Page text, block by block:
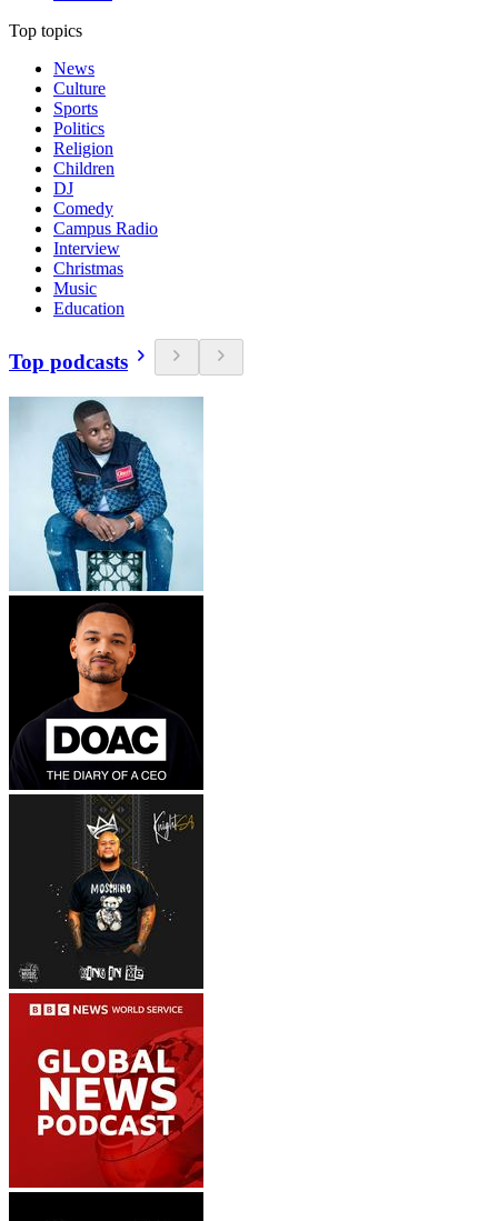
Top topics
News
Culture
Sports
Politics
Religion
Children
DJ
Comedy
Campus Radio
Interview
Christmas
Music
Education
Top podcasts